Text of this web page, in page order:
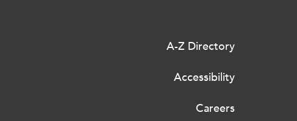
A-Z Directory
Accessibility
Careers